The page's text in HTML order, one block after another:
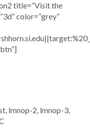
title=”Visit the
color=”grey”
, lmnop-2, lmnop-3,